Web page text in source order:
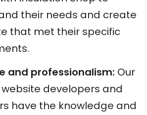
their needs and create
that met their specific
and professionalism: Our
developers and
have the knowledge and